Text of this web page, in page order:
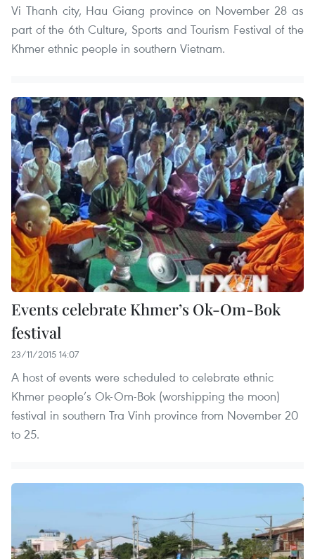
Vi Thanh city, Hau Giang province on November 28 as
part of the 6th Culture, Sports and Tourism Festival of the
Khmer ethnic people in southern Vietnam.
Events celebrate Khmer’s Ok-Om-Bok
festival
23/11/2015 14:07
A host of events were scheduled to celebrate ethnic
Khmer people’s Ok-Om-Bok (worshipping the moon)
festival in southern Tra Vinh province from November 20
to 25.